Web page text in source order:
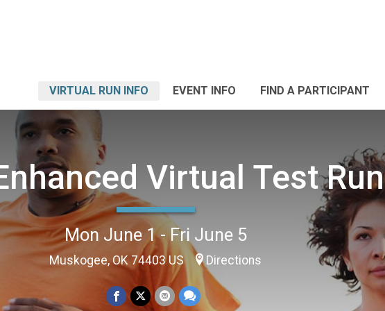
VIRTUAL RUN INFO EVENT INFO FIND A PARTICIPANT
Virtual Test Run
Mon June 1 - Fri June 5
Muskogee, OK 74403 US Directions